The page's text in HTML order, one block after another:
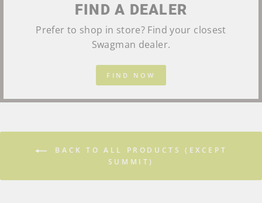
FIND A DEALER
Prefer to shop in store? Find your closest
Swagman dealer.
FIND NOW
BACK TO ALL PRODUCTS (EXCEPT
SUMMIT)